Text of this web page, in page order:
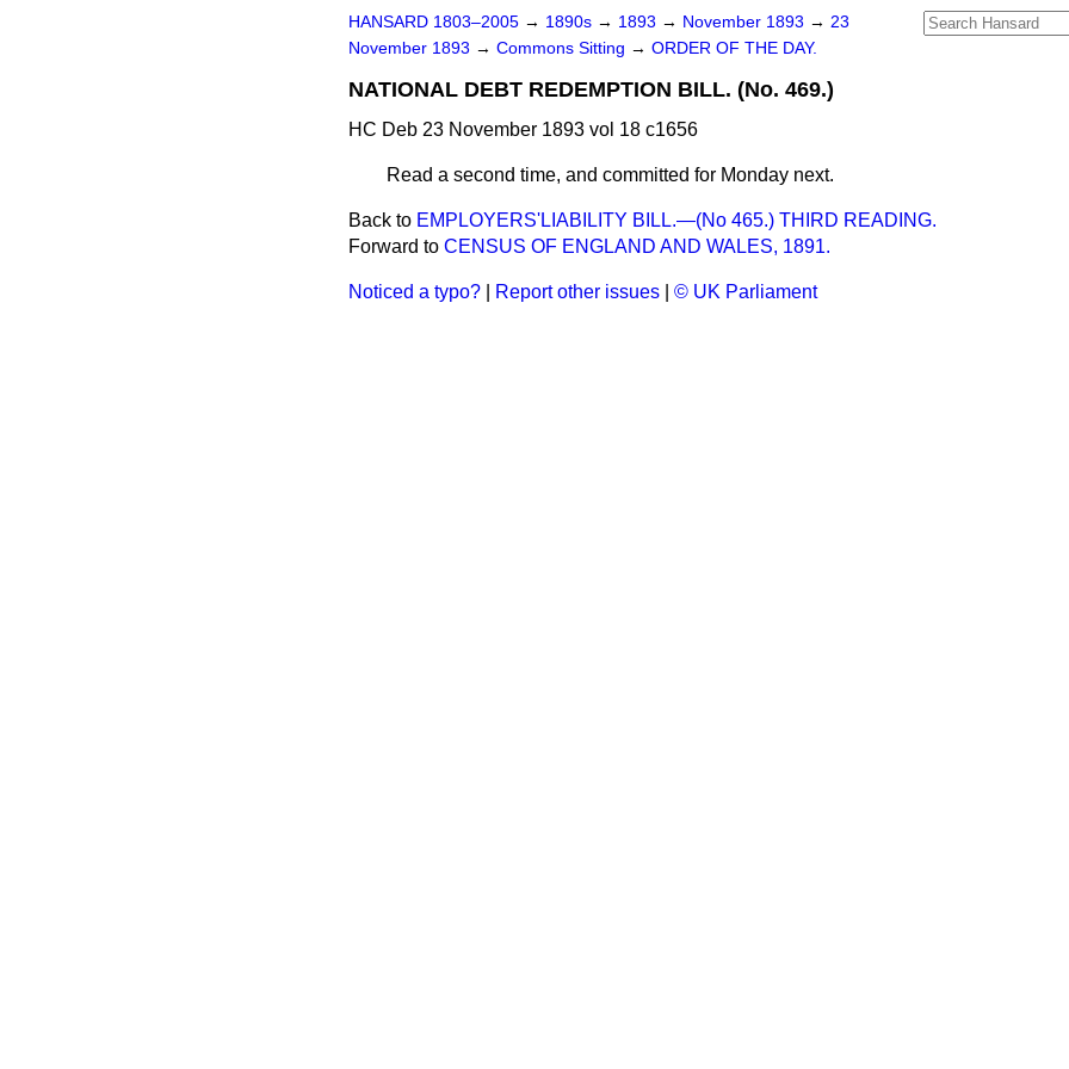
HANSARD 1803–2005 → 1890s → 1893 → November 1893 → 23
November 1893 → Commons Sitting → ORDER OF THE DAY.
NATIONAL DEBT REDEMPTION BILL. (No. 469.)
HC Deb 23 November 1893 vol 18 c1656
Read a second time, and committed for Monday next.
Back to EMPLOYERS'LIABILITY BILL.—(No 465.) THIRD READING.
Forward to CENSUS OF ENGLAND AND WALES, 1891.
Noticed a typo? Report other issues © UK Parliament